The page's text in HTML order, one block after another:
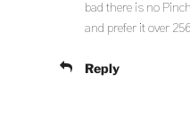
bad there is no
and prefer it over
Reply